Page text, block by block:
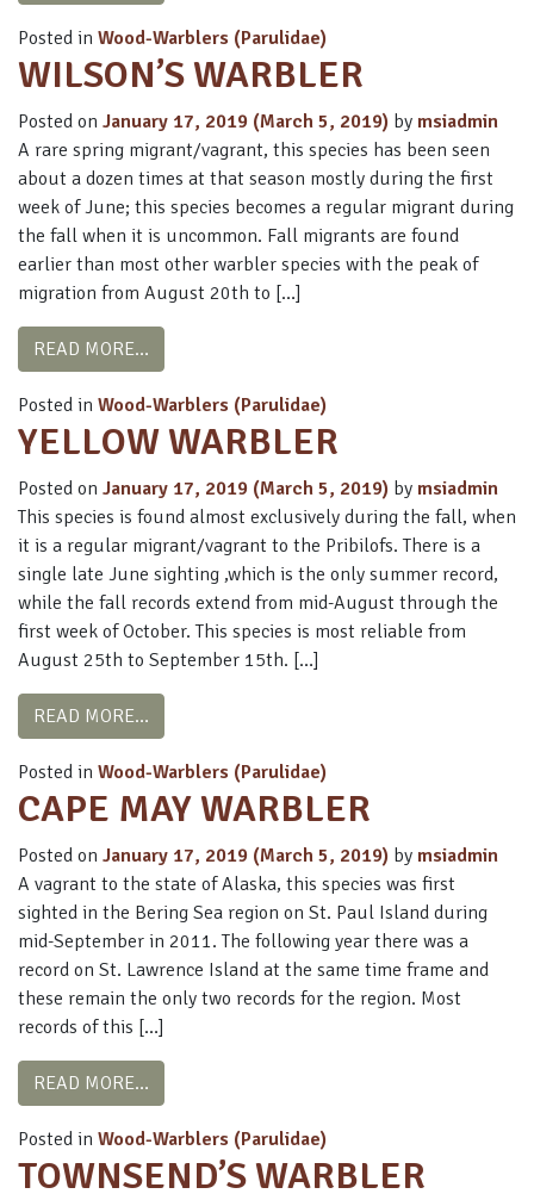
Posted in Wood-Warblers (Parulidae)
WILSON’S WARBLER
Posted on January 17, 2019 (March 5, 2019) by msiadmin
A rare spring migrant/vagrant, this species has been seen
about a dozen times at that season mostly during the first
week of June; this species becomes a regular migrant during
the fall when it is uncommon. Fall migrants are found
earlier than most other warbler species with the peak of
migration from August 20th to […]
READ MORE…
Posted in Wood-Warblers (Parulidae)
YELLOW WARBLER
Posted on January 17, 2019 (March 5, 2019) by msiadmin
This species is found almost exclusively during the fall, when
it is a regular migrant/vagrant to the Pribilofs. There is a
single late June sighting ,which is the only summer record,
while the fall records extend from mid-August through the
first week of October. This species is most reliable from
August 25th to September 15th. […]
READ MORE…
Posted in Wood-Warblers (Parulidae)
CAPE MAY WARBLER
Posted on January 17, 2019 (March 5, 2019) by msiadmin
A vagrant to the state of Alaska, this species was first
sighted in the Bering Sea region on St. Paul Island during
mid-September in 2011. The following year there was a
record on St. Lawrence Island at the same time frame and
these remain the only two records for the region. Most
records of this […]
READ MORE…
Posted in Wood-Warblers (Parulidae)
TOWNSEND’S WARBLER